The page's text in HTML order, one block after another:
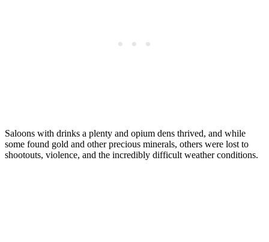
Saloons with drinks a plenty and opium dens thrived, and while
some found gold and other precious minerals, others were lost to
shootouts, violence, and the incredibly difficult weather conditions.